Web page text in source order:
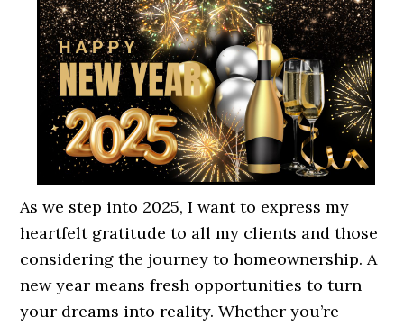
As we step into 2025, I want to express my
heartfelt gratitude to all my clients and those
considering the journey to homeownership. A
new year means fresh opportunities to turn
your dreams into reality. Whether you’re